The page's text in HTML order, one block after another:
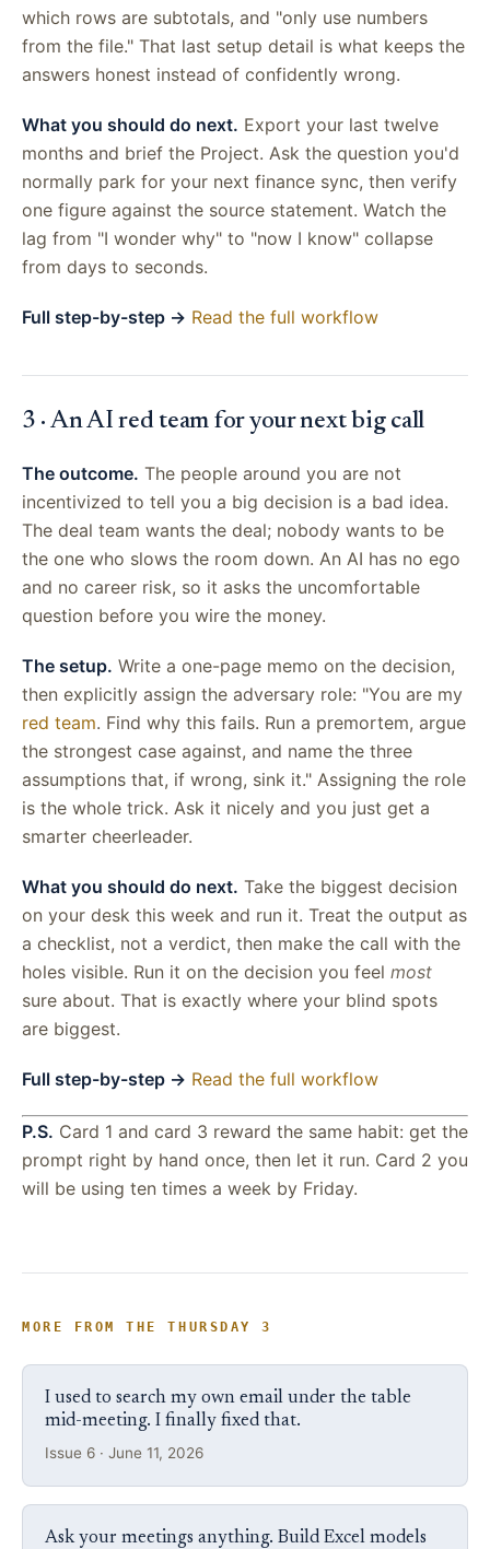
which rows are subtotals, and "only use numbers
from the file." That last setup detail is what keeps the
answers honest instead of confidently wrong.
What you should do next. Export your last twelve
months and brief the Project. Ask the question you'd
normally park for your next finance sync, then verify
one figure against the source statement. Watch the
lag from "I wonder why" to "now I know" collapse
from days to seconds.
Full step-by-step → Read the full workflow
3 · An AI red team for your next big call
The outcome. The people around you are not
incentivized to tell you a big decision is a bad idea.
The deal team wants the deal; nobody wants to be
the one who slows the room down. An AI has no ego
and no career risk, so it asks the uncomfortable
question before you wire the money.
The setup. Write a one-page memo on the decision,
then explicitly assign the adversary role: "You are my
red team. Find why this fails. Run a premortem, argue
the strongest case against, and name the three
assumptions that, if wrong, sink it." Assigning the role
is the whole trick. Ask it nicely and you just get a
smarter cheerleader.
What you should do next. Take the biggest decision
on your desk this week and run it. Treat the output as
a checklist, not a verdict, then make the call with the
holes visible. Run it on the decision you feel most
sure about. That is exactly where your blind spots
are biggest.
Full step-by-step → Read the full workflow
P.S. Card 1 and card 3 reward the same habit: get the
prompt right by hand once, then let it run. Card 2 you
will be using ten times a week by Friday.
MORE FROM THE THURSDAY 3
I used to search my own email under the table
mid-meeting. I finally fixed that.
Issue 6 · June 11, 2026
Ask your meetings anything. Build Excel models